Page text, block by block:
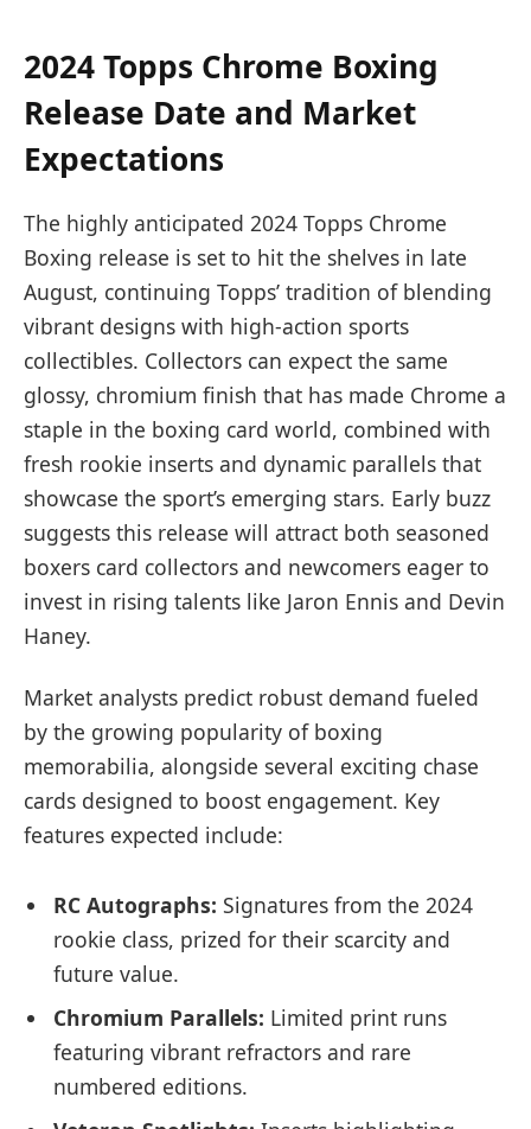
2024 Topps Chrome Boxing
Release Date and Market
Expectations
The highly anticipated 2024 Topps Chrome
Boxing release is set to hit the shelves in late
August, continuing Topps’ tradition of blending
vibrant designs with high-action sports
collectibles. Collectors can expect the same
glossy, chromium finish that has made Chrome a
staple in the boxing card world, combined with
fresh rookie inserts and dynamic parallels that
showcase the sport’s emerging stars. Early buzz
suggests this release will attract both seasoned
boxers card collectors and newcomers eager to
invest in rising talents like Jaron Ennis and Devin
Haney.
Market analysts predict robust demand fueled
by the growing popularity of boxing
memorabilia, alongside several exciting chase
cards designed to boost engagement. Key
features expected include:
RC Autographs: Signatures from the 2024
rookie class, prized for their scarcity and
future value.
Chromium Parallels: Limited print runs
featuring vibrant refractors and rare
numbered editions.